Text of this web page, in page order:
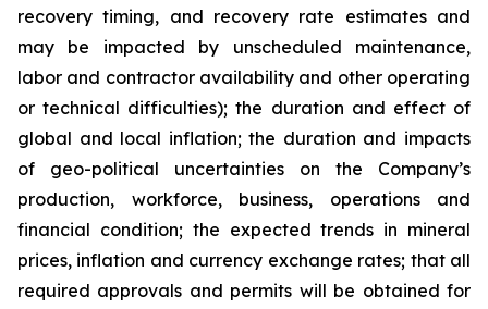
recovery timing, and recovery rate estimates and
may be impacted by unscheduled maintenance,
labor and contractor availability and other operating
or technical difficulties); the duration and effect of
global and local inflation; the duration and impacts
of geo-political uncertainties on the Company’s
production, workforce, business, operations and
financial condition; the expected trends in mineral
prices, inflation and currency exchange rates; that all
required approvals and permits will be obtained for